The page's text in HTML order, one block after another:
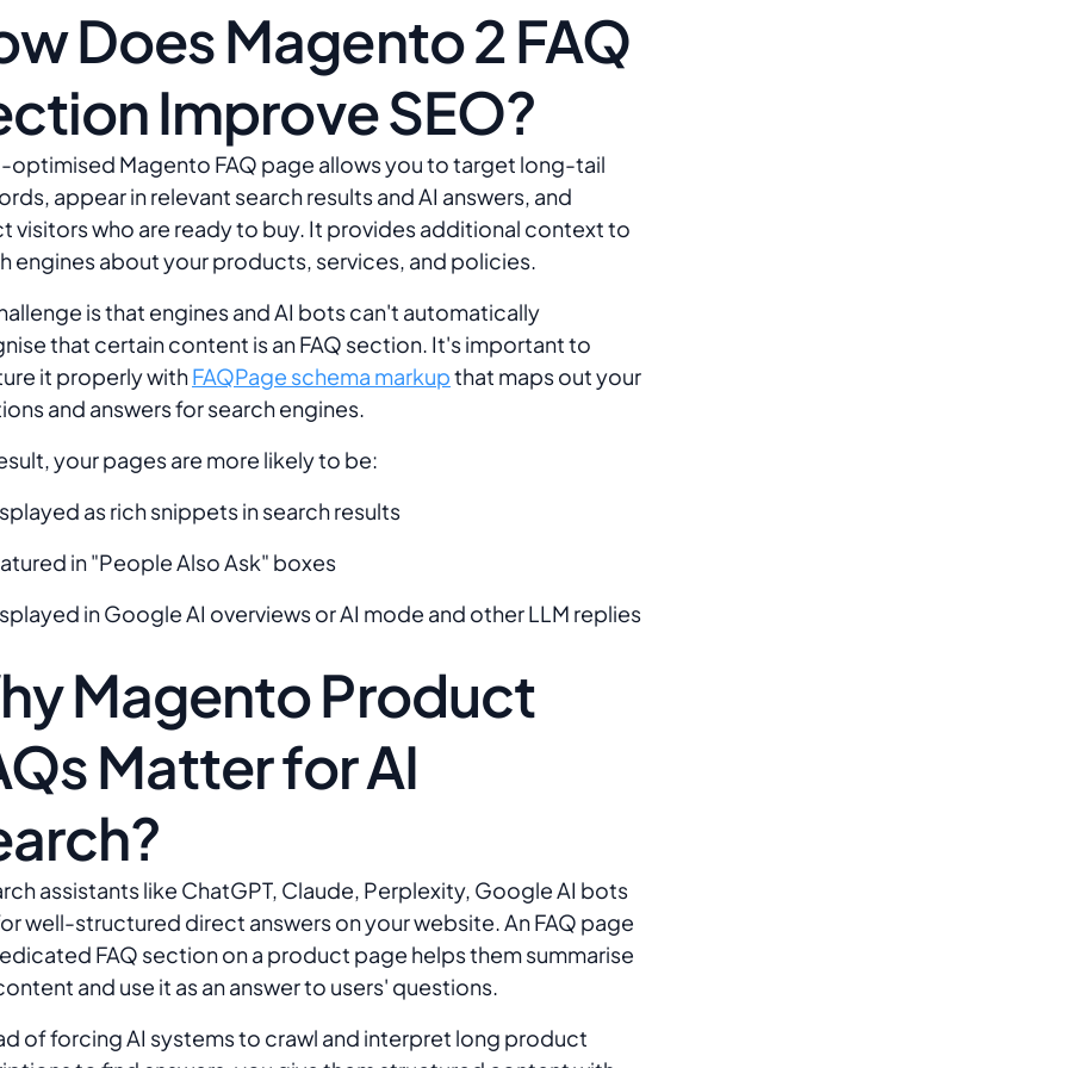
Does Magento 2 FAQ
Improve SEO?
optimised Magento FAQ page allows you to target long-tail
appear in relevant search results and AI answers, and
visitors who are ready to buy. It provides additional context to
engines about your products, services, and policies.
is that engines and AI bots can't automatically
that certain content is an FAQ section. It's important to
it properly withFAQPage schema markupthat maps out your
and answers for search engines.
your pages are more likely to be:
as rich snippets in search results
in "People Also Ask" boxes
in Google AI overviews or AI mode and other LLM replies
Magento Product
Matter for AI
assistants like ChatGPT, Claude, Perplexity, Google AI bots
well-structured direct answers on your website. An FAQ page
FAQ section on a product page helps them summarise
and use it as an answer to users' questions.
of forcing AI systems to crawl and interpret long product